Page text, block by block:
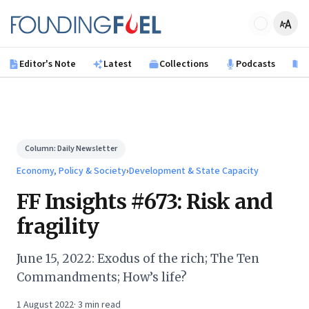
Founding Fuel
Editor's Note Latest Collections Podcasts
Column:Daily Newsletter
Economy, Policy & Society›Development & State Capacity
FF Insights #673: Risk and
fragility
June 15, 2022: Exodus of the rich; The Ten
Commandments; How’s life?
1 August 2022· 3 min read